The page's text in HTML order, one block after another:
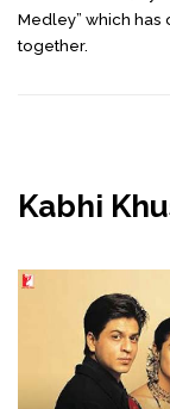
Medley” which
together.
Kabhi